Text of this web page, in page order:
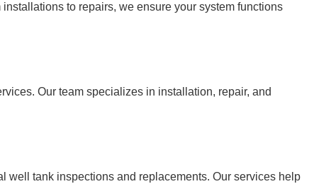
to repairs, we ensure your system functions
Our team specializes in installation, repair, and
well tank inspections and replacements. Our services help